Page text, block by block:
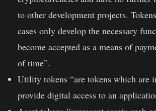
to other development projects.
cases only develop the necessary
become accepted as a means of
of time”.
Utility tokens “are tokens which are
provide digital access to an